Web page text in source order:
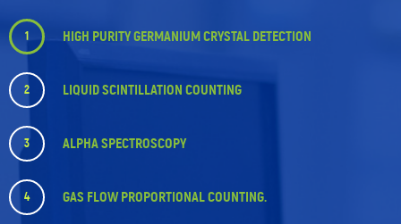
HIGH PURITY GERMANIUM CRYSTAL DETECTION
1
LIQUID SCINTILLATION COUNTING
2
ALPHA SPECTROSCOPY
3
GAS FLOW PROPORTIONAL COUNTING.
4